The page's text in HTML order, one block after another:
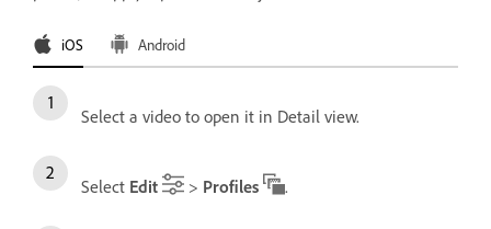
iOS Android
Select a video to open it in Detail view.
Select Edit > Profiles .